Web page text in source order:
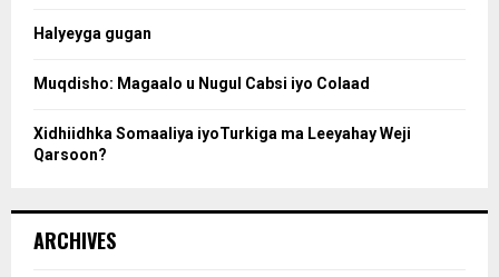
Halyeyga gugan
Muqdisho: Magaalo u Nugul Cabsi iyo Colaad
Xidhiidhka Somaaliya iyoTurkiga ma Leeyahay Weji
Qarsoon?
ARCHIVES